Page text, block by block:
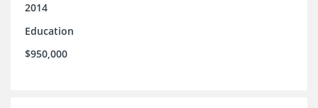
2014
Education
$950,000